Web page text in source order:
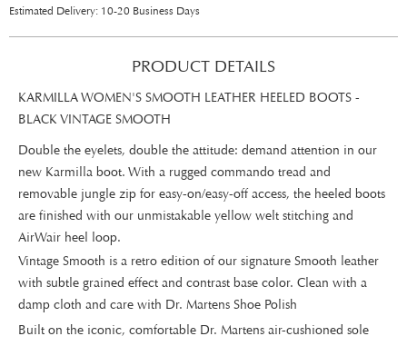
Estimated Delivery: 10-20 Business Days
PRODUCT DETAILS
KARMILLA WOMEN'S SMOOTH LEATHER HEELED BOOTS -
BLACK VINTAGE SMOOTH
Double the eyelets, double the attitude: demand attention in our
new Karmilla boot. With a rugged commando tread and
removable jungle zip for easy-on/easy-off access, the heeled boots
are finished with our unmistakable yellow welt stitching and
AirWair heel loop.
Vintage Smooth is a retro edition of our signature Smooth leather
with subtle grained effect and contrast base color. Clean with a
damp cloth and care with Dr. Martens Shoe Polish
Built on the iconic, comfortable Dr. Martens air-cushioned sole